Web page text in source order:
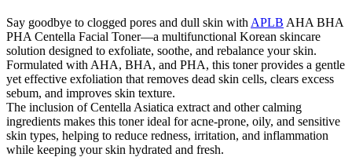
Say goodbye to clogged pores and dull skin with APLB AHA BHA
PHA Centella Facial Toner—a multifunctional Korean skincare
solution designed to exfoliate, soothe, and rebalance your skin.
Formulated with AHA, BHA, and PHA, this toner provides a gentle
yet effective exfoliation that removes dead skin cells, clears excess
sebum, and improves skin texture.
The inclusion of Centella Asiatica extract and other calming
ingredients makes this toner ideal for acne-prone, oily, and sensitive
skin types, helping to reduce redness, irritation, and inflammation
while keeping your skin hydrated and fresh.